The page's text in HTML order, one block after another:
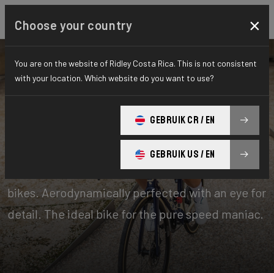
Aero-to-Aero
Our aero-to-aero bikes are our very fastest
bikes. Aerodynamically perfected with an eye for
detail. The ideal bike for the pure speed maniac.
Choose your country ×
You are on the website of Ridley Costa Rica. This is not consistent
with your location. Which website do you want to use?
GEBRUIK CR / EN
GEBRUIK US / EN